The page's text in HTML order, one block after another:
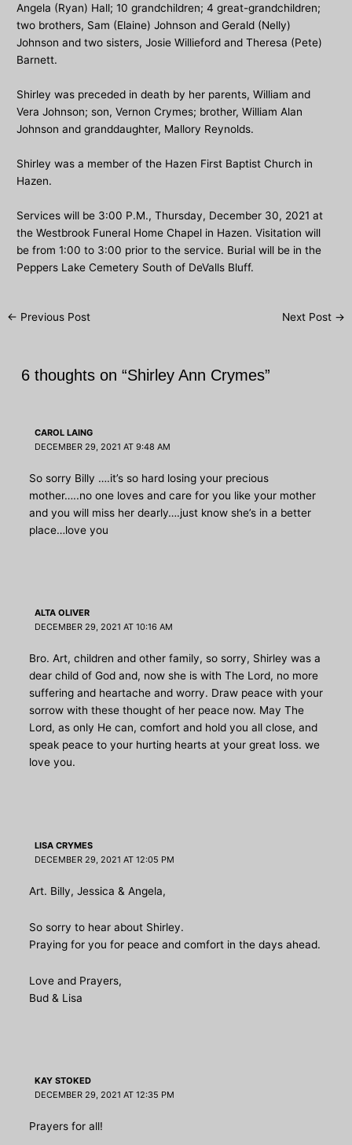
Angela (Ryan) Hall; 10 grandchildren; 4 great-grandchildren;
two brothers, Sam (Elaine) Johnson and Gerald (Nelly)
Johnson and two sisters, Josie Willieford and Theresa (Pete)
Barnett.
Shirley was preceded in death by her parents, William and
Vera Johnson; son, Vernon Crymes; brother, William Alan
Johnson and granddaughter, Mallory Reynolds.
Shirley was a member of the Hazen First Baptist Church in
Hazen.
Services will be 3:00 P.M., Thursday, December 30, 2021 at
the Westbrook Funeral Home Chapel in Hazen. Visitation will
be from 1:00 to 3:00 prior to the service. Burial will be in the
Peppers Lake Cemetery South of DeValls Bluff.
Post
← Previous Post Next Post →
6 thoughts on “Shirley Ann Crymes”
CAROL LAING
DECEMBER 29, 2021 AT 9:48 AM
So sorry Billy ….it’s so hard losing your precious
mother…..no one loves and care for you like your mother
and you will miss her dearly….just know she’s in a better
place…love you
ALTA OLIVER
DECEMBER 29, 2021 AT 10:16 AM
Bro. Art, children and other family, so sorry, Shirley was a
dear child of God and, now she is with The Lord, no more
suffering and heartache and worry. Draw peace with your
sorrow with these thought of her peace now. May The
Lord, as only He can, comfort and hold you all close, and
speak peace to your hurting hearts at your great loss. we
love you.
LISA CRYMES
DECEMBER 29, 2021 AT 12:05 PM
Art. Billy, Jessica & Angela,
So sorry to hear about Shirley.
Praying for you for peace and comfort in the days ahead.
Love and Prayers,
Bud & Lisa
KAY STOKED
DECEMBER 29, 2021 AT 12:35 PM
Prayers for all!